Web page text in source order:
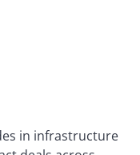
in infrastructure